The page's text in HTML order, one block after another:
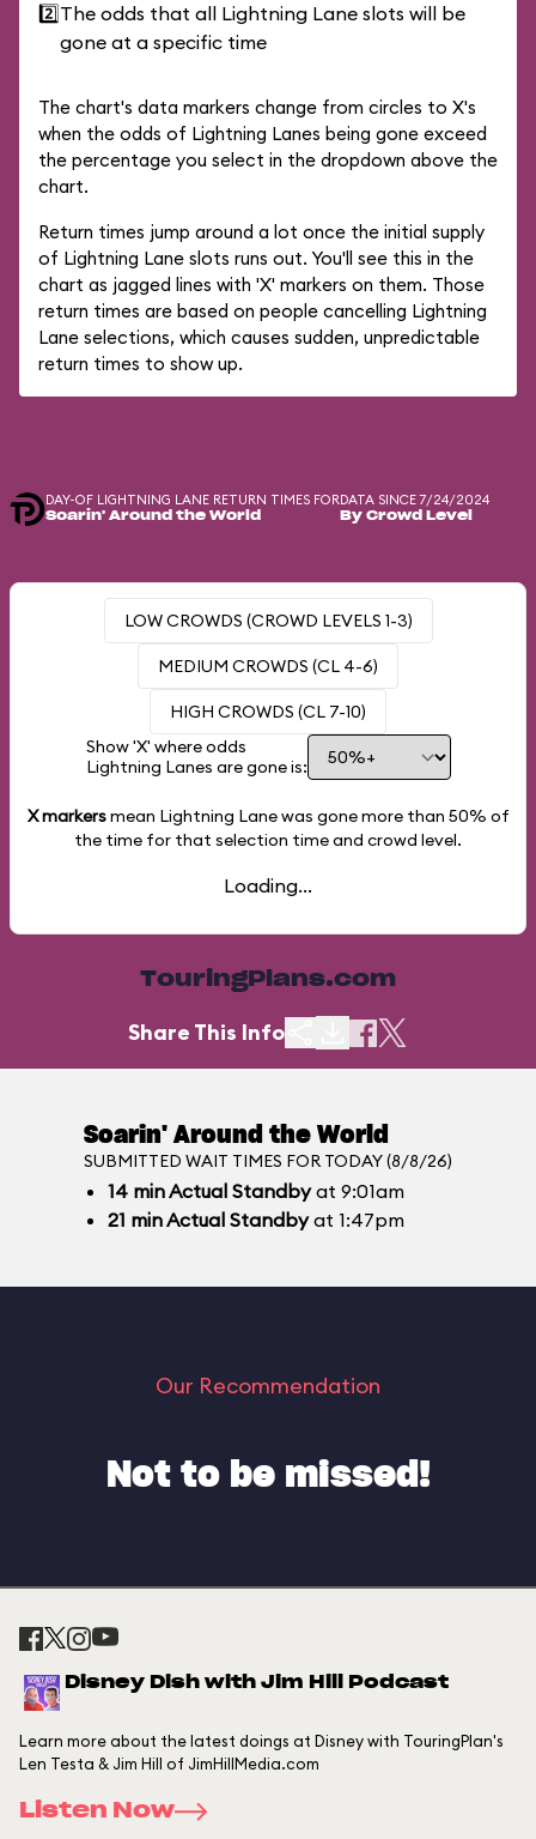
2️⃣The odds that all Lightning Lane slots will be
gone at a specific time
The chart's data markers change from circles to X's
when the odds of Lightning Lanes being gone exceed
the percentage you select in the dropdown above the
chart.
Return times jump around a lot once the initial supply
of Lightning Lane slots runs out. You'll see this in the
chart as jagged lines with 'X' markers on them. Those
return times are based on people cancelling Lightning
Lane selections, which causes sudden, unpredictable
return times to show up.
DAY-OF LIGHTNING LANE RETURN TIMES FOR
Soarin' Around the World
DATA SINCE 7/24/2024
By Crowd Level
LOW CROWDS (CROWD LEVELS 1-3)
MEDIUM CROWDS (CL 4-6)
HIGH CROWDS (CL 7-10)
Show 'X' where odds
Lightning Lanes are gone is:
X markersmean Lightning Lane was gone more than 50% of
the time for that selection time and crowd level.
Loading...
TouringPlans.com
Share This Info
Soarin' Around the World
SUBMITTED WAIT TIMES FOR TODAY (8/8/26)
14 minActual Standbyat 9:01am
21 minActual Standbyat 1:47pm
Our Recommendation
Not to be missed!
Disney Dish with Jim Hill Podcast
Learn more about the latest doings at Disney with TouringPlan's
Len Testa & Jim Hill of JimHillMedia.com
Listen Now